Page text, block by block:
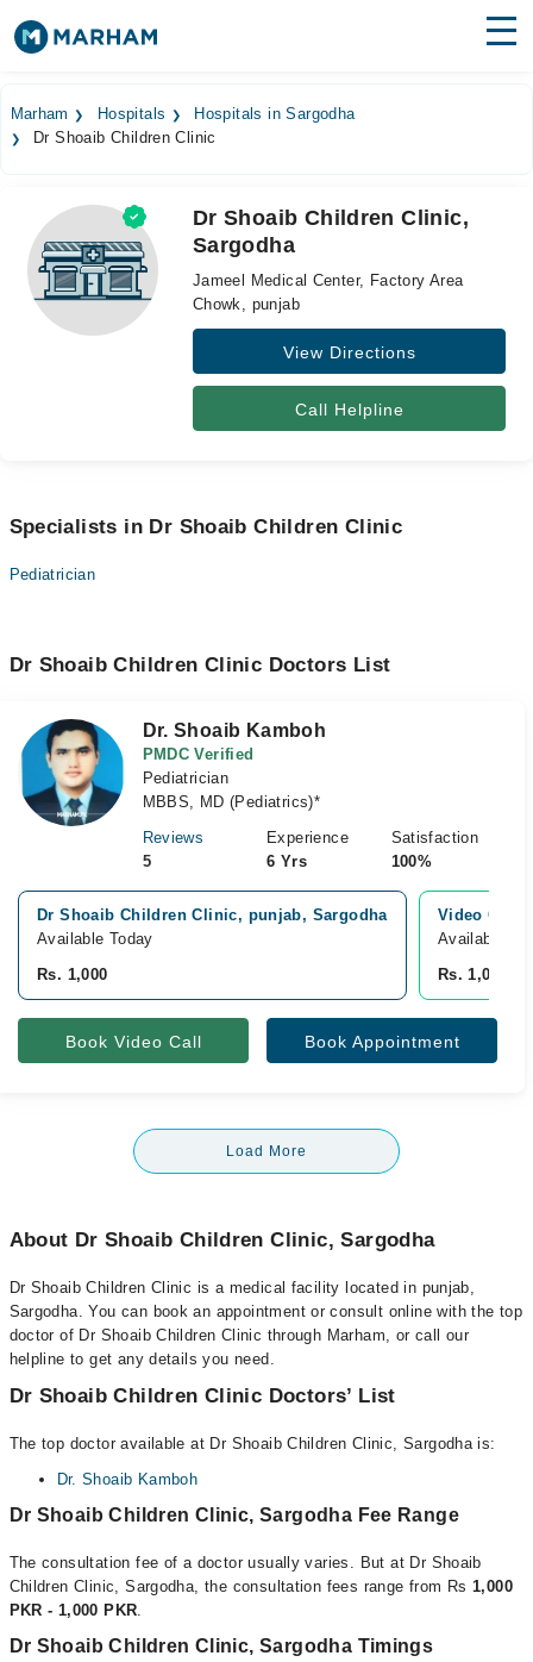
Surgeries
Medicines
Health Hub
Forum
Marham Hospitals
Hospitals in Sargodha
Dr Shoaib Children Clinic
Dr Shoaib Children Clinic,
Sargodha
Jameel Medical Center, Factory Area
Chowk, punjab
View Directions
Call Helpline
Specialists in Dr Shoaib Children Clinic
Pediatrician
Dr Shoaib Children Clinic Doctors List
Dr. Shoaib Kamboh
PMDC Verified
Pediatrician
MBBS, MD (Pediatrics)*
Reviews
5
Experience
6 Yrs
Satisfaction
100%
Dr Shoaib Children Clinic, punjab, Sargodha
Available Today
Rs. 1,000
Video
Available
Rs. 1,000
Book Video Call Book Appointment
Load More
About Dr Shoaib Children Clinic, Sargodha
Dr Shoaib Children Clinic is a medical facility located in punjab,
Sargodha. You can book an appointment or consult online with the top
doctor of Dr Shoaib Children Clinic through Marham, or call our
helpline to get any details you need.
Dr Shoaib Children Clinic Doctors’ List
The top doctor available at Dr Shoaib Children Clinic, Sargodha is:
Dr. Shoaib Kamboh
Dr Shoaib Children Clinic, Sargodha Fee Range
The consultation fee of a doctor usually varies. But at Dr Shoaib
Children Clinic, Sargodha, the consultation fees range from Rs1,000
PKR - 1,000 PKR.
Dr Shoaib Children Clinic, Sargodha Timings